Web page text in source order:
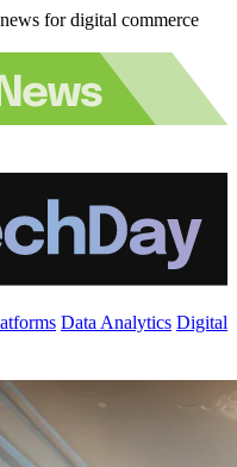
for digital commerce
Data Analytics Digital